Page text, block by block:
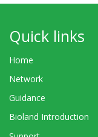
Quick links
Home
Network
Guidance
Bioland Introduction